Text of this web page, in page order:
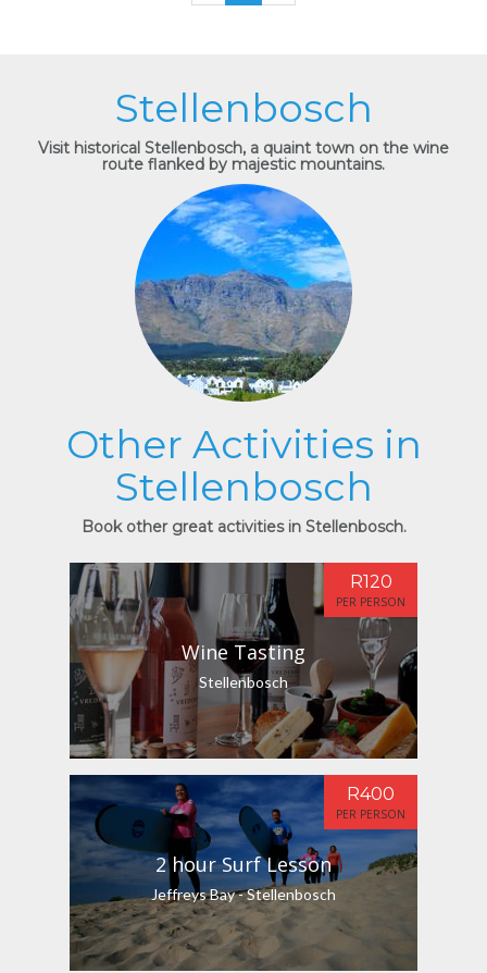
Stellenbosch
Visit historical Stellenbosch, a quaint town on the wine
route flanked by majestic mountains.
Other Activities in
Stellenbosch
Book other great activities in Stellenbosch.
Wine Tasting
Stellenbosch
R120
PER PERSON
2 hour Surf Lesson
Jeffreys Bay - Stellenbosch
R400
PER PERSON